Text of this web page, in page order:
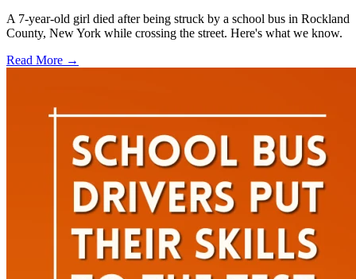
A 7-year-old girl died after being struck by a school bus in Rockland
County, New York while crossing the street. Here's what we know.
Read More →